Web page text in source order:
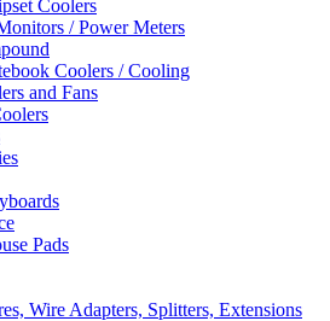
Coolers
/ Power Meters
Coolers / Cooling
and Fans
Pads
Wire Adapters, Splitters, Extensions